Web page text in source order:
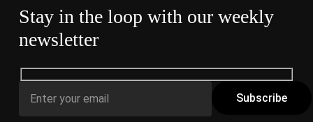
Stay in the loop with our weekly
newsletter